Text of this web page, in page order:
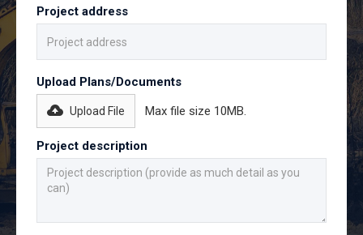
Project address
Upload Plans/Documents
Upload File Max file size 10MB.
Project description